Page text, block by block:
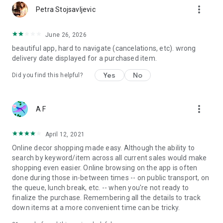
Petra Stojsavljevic more_vert
June 26, 2026
beautiful app, hard to navigate (cancelations, etc). wrong
delivery date displayed for a purchased item.
Did you find this helpful? Yes No
A F more_vert
April 12, 2021
Online decor shopping made easy. Although the ability to
search by keyword/item across all current sales would make
shopping even easier. Online browsing on the app is often
done during those in-between times -- on public transport, on
the queue, lunch break, etc. -- when you're not ready to
finalize the purchase. Remembering all the details to track
down items at a more convenient time can be tricky.